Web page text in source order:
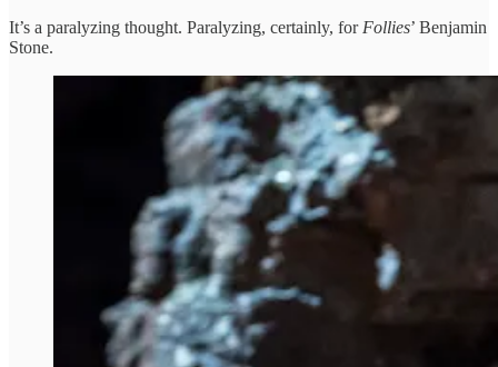
It’s a paralyzing thought. Paralyzing, certainly, for Follies’ Benjamin
Stone.